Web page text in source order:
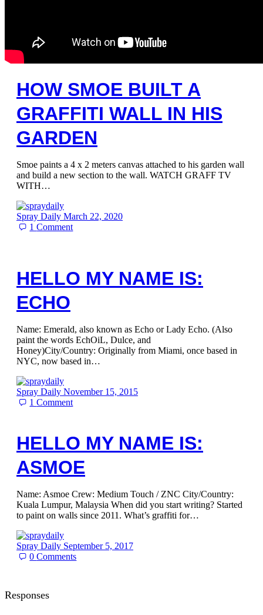
HOW SMOE BUILT A
GRAFFITI WALL IN HIS
GARDEN
Smoe paints a 4 x 2 meters canvas attached to his garden wall
and build a new section to the wall. WATCH GRAFF TV
WITH…
Spray Daily March 22, 2020
1Comment
HELLO MY NAME IS:
ECHO
Name: Emerald, also known as Echo or Lady Echo. (Also
paint the words EchOiL, Dulce, and
Honey)City/Country: Originally from Miami, once based in
NYC, now based in…
Spray Daily November 15, 2015
1Comment
HELLO MY NAME IS:
ASMOE
Name: Asmoe Crew: Medium Touch / ZNC City/Country:
Kuala Lumpur, Malaysia When did you start writing? Started
to paint on walls since 2011. What’s graffiti for…
Spray Daily September 5, 2017
0Comments
Responses